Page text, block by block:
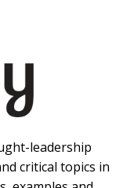
leadership
critical topics in